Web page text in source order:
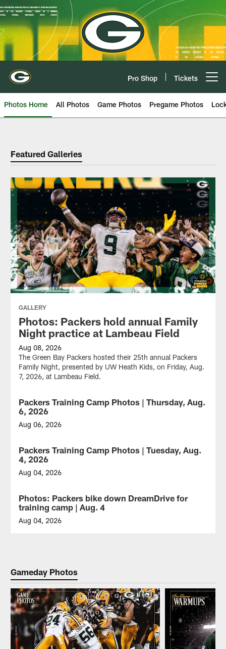
Skip
to
main
content
Pro Shop Tickets
Photos Home All Photos Game Photos Pregame Photos
Packers Photos | Green Bay
Featured Galleries
GALLERY
Photos: Packers hold annual Family
Night practice at Lambeau Field
Aug 08, 2026
The Green Bay Packers hosted their 25th annual Packers
Family Night, presented by UW Heath Kids, on Friday, Aug.
7, 2026, at Lambeau Field.
GALLERY
Packers Training Camp Photos | Thursday, Aug.
6, 2026
Aug 06, 2026
Bay
Packers
held
practice
on
Thursday,
GALLERY
Packers Training Camp Photos | Tuesday, Aug.
4, 2026
Aug 04, 2026
Bay
Packers
held
Tuesday,
Aug.
4,
2026.
GALLERY
Photos: Packers bike down DreamDrive for
training camp | Aug. 4
Aug 04, 2026
their
way
down
the
DreamDrive
with
fans
to
Gameday Photos